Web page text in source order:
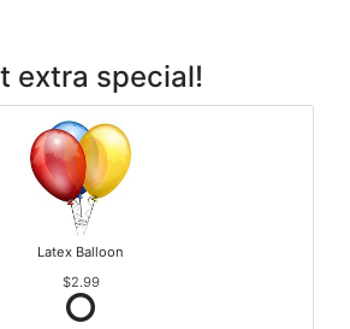
extra special!
Latex Balloon
$2.99